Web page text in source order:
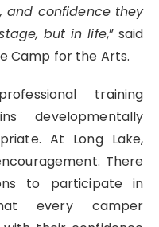
and confidence they
but in life,” said
Camp for the Arts.
training
developmentally
At Long Lake,
There
to participate in
every camper